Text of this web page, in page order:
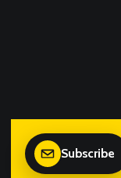
Subscribe